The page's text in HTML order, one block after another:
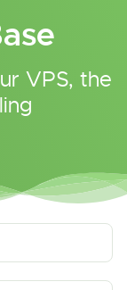
VPS, the